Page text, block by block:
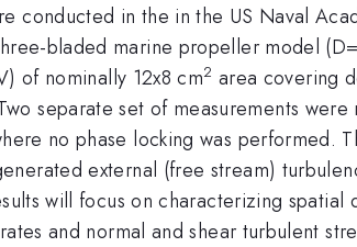
conducted in the in the US Naval
bladed marine propeller model
of nominally 12x8 cm2 area covering
separate set of measurements
no phase locking was performed.
external (free stream)
will focus on characterizing
and normal and shear turbulent